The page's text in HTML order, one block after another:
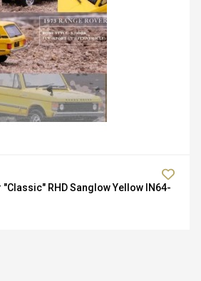
"Classic" RHD Sanglow Yellow IN64-